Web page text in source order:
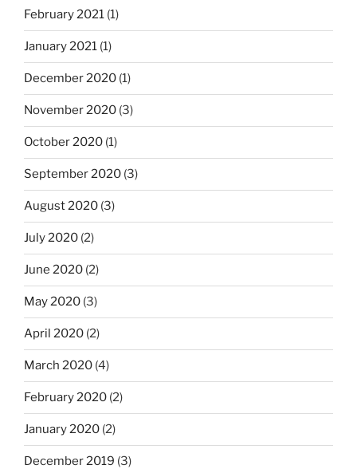
February 2021 (1)
January 2021 (1)
December 2020 (1)
November 2020 (3)
October 2020 (1)
September 2020 (3)
August 2020 (3)
July 2020 (2)
June 2020 (2)
May 2020 (3)
April 2020 (2)
March 2020 (4)
February 2020 (2)
January 2020 (2)
December 2019 (3)